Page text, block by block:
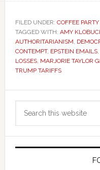
FILED UNDER: COFFEE
TAGGED WITH: AMY
AUTHORITARIANISM,
CONTEMPT, EPSTEIN EMAILS,
LOSSES, MARJORIE TAYLOR
TRUMP TARIFFS
Primary
Sidebar